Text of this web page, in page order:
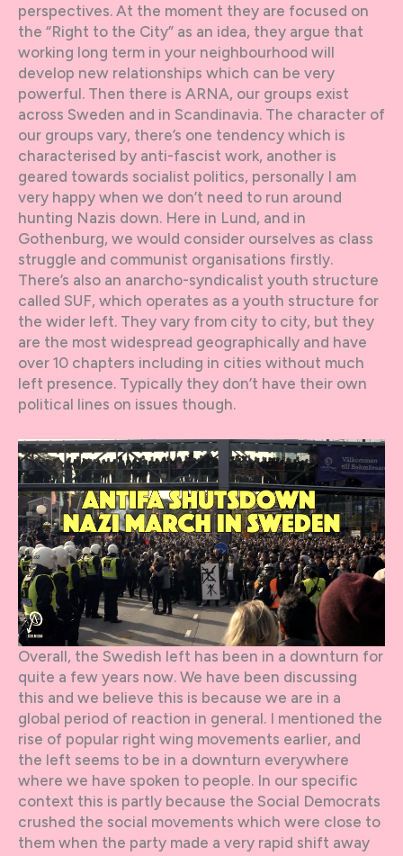
perspectives. At the moment they are focused on
the “Right to the City” as an idea, they argue that
working long term in your neighbourhood will
develop new relationships which can be very
powerful. Then there is ARNA, our groups exist
across Sweden and in Scandinavia. The character of
our groups vary, there’s one tendency which is
characterised by anti-fascist work, another is
geared towards socialist politics, personally I am
very happy when we don’t need to run around
hunting Nazis down. Here in Lund, and in
Gothenburg, we would consider ourselves as class
struggle and communist organisations firstly.
There’s also an anarcho-syndicalist youth structure
called SUF, which operates as a youth structure for
the wider left. They vary from city to city, but they
are the most widespread geographically and have
over 10 chapters including in cities without much
left presence. Typically they don’t have their own
political lines on issues though.
Overall, the Swedish left has been in a downturn for
quite a few years now. We have been discussing
this and we believe this is because we are in a
global period of reaction in general. I mentioned the
rise of popular right wing movements earlier, and
the left seems to be in a downturn everywhere
where we have spoken to people. In our specific
context this is partly because the Social Democrats
crushed the social movements which were close to
them when the party made a very rapid shift away